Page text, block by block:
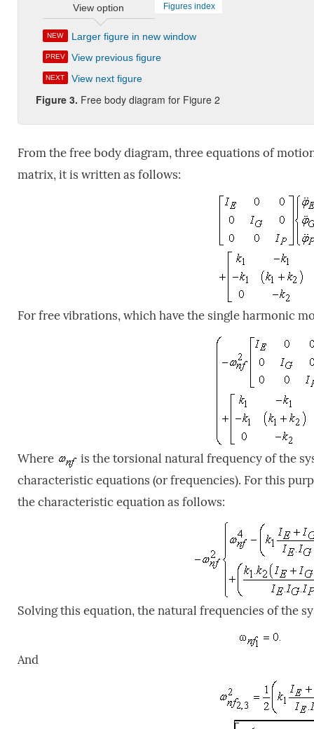
View option Figures index
NEW Larger figure in new window
PREV View previous figure
NEXT View next figure
Figure 3. Free body diagram for Figure 2
From the free body diagram, three equations of
matrix, it is written as follows:
For free vibrations, which have the single harmonic
Where
is the torsional natural frequency of the
characteristic equations (or frequencies). For this
the characteristic equation as follows:
Solving this equation, the natural frequencies of the
And